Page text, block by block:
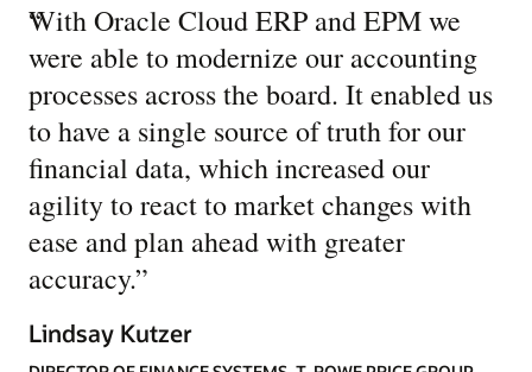
“
With Oracle Cloud ERP and EPM we
were able to modernize our accounting
processes across the board. It enabled us
to have a single source of truth for our
financial data, which increased our
agility to react to market changes with
ease and plan ahead with greater
accuracy.”
Lindsay Kutzer